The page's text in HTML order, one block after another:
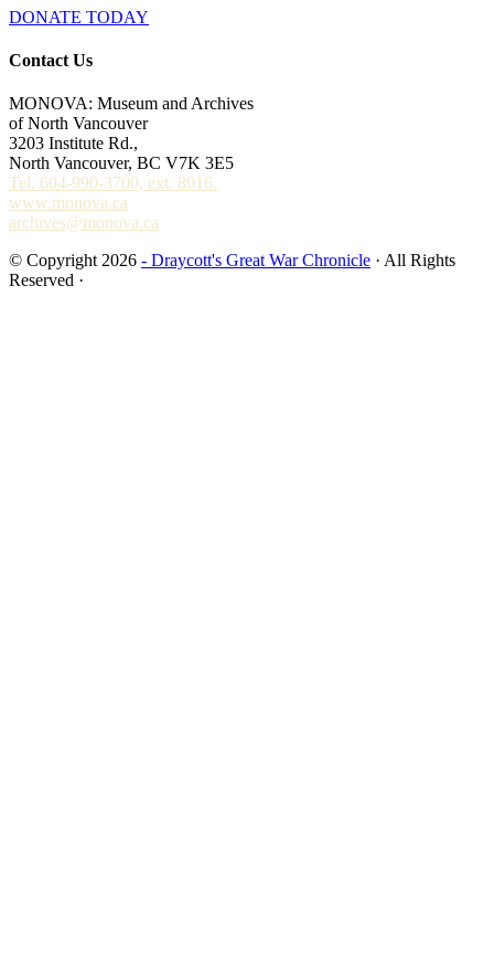
DONATE TODAY
Contact Us
MONOVA: Museum and Archives
of North Vancouver
3203 Institute Rd.,
North Vancouver, BC V7K 3E5
Tel. 604-990-3700, ext. 8016.
www.monova.ca
archives@monova.ca
© Copyright 2026 - Draycott's Great War Chronicle · All Rights
Reserved ·